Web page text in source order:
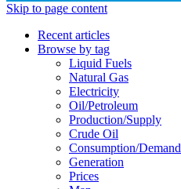
Skip to page content
Recent articles
Browse by tag
Liquid Fuels
Natural Gas
Electricity
Oil/petroleum
Production/supply
Crude Oil
Consumption/demand
Generation
Prices